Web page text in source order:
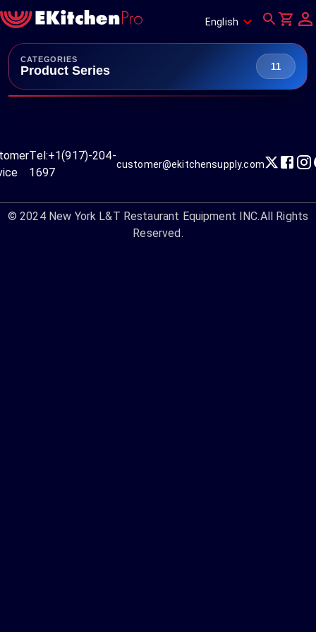
English
CATEGORIES
Product Series 11
Tel:+1(917)-204-
1697
customer@ekitchensupply.com
© 2024 New York L&T Restaurant Equipment INC.All Rights
Reserved.